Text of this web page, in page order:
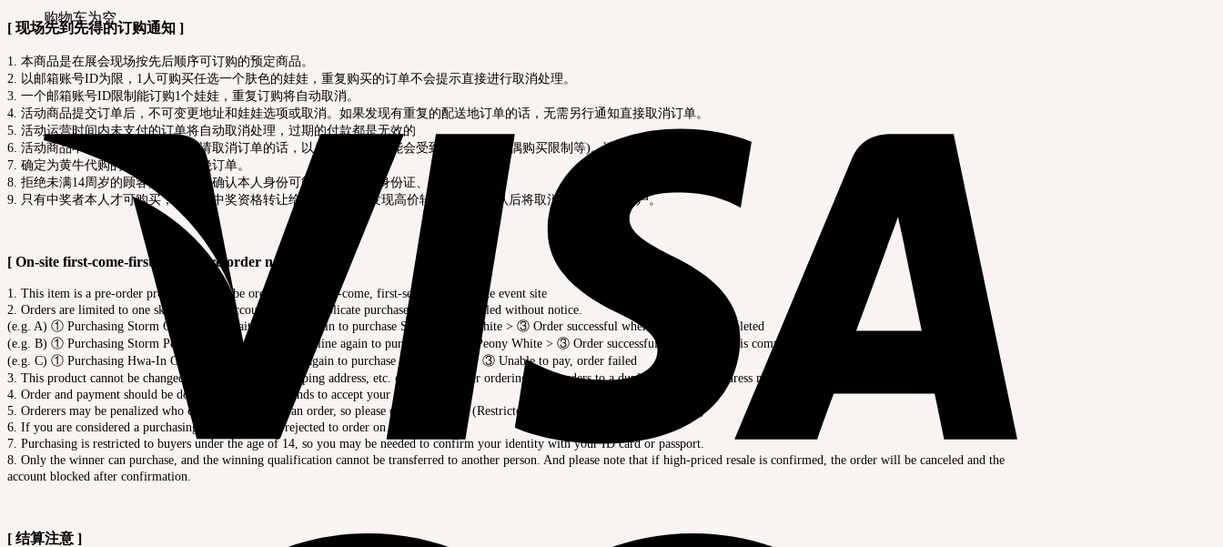
购物车为空
[ 现场先到先得的订购通知 ]
1. 本商品是在展会现场按先后顺序可订购的预定商品。
2. 以邮箱账号ID为限，1人可购买任选一个肤色的娃娃，重复购买的订单不会提示直接进行取消处理。
3. 一个邮箱账号ID限制能订购1个娃娃，重复订购将自动取消。
4. 活动商品提交订单后，不可变更地址和娃娃选项或取消。如果发现有重复的配送地订单的话，无需另行通知直接取消订单。
5. 活动运营时间内未支付的订单将自动取消处理，过期的付款都是无效的
6. 活动商品不可随便取消。如果申请取消订单的话，以后参与活动可能会受到限制(限量玩偶购买限制等)。请慎重订购。
7. 确定为黄牛代购的，将会当场拒绝订单。
8. 拒绝未满14周岁的顾客购买，为了确认本人身份可能会要求出示身份证、护照等。
9. 只有中奖者本人才可购买，不能将中奖资格转让给他人。 如果发现高价转让，经过确认后将取消订单及注销账户。
[ On-site first-come-first-served pre-order notice ]
1. This item is a pre-order product that can be ordered on a first-come, first-served basis at the event site
2. Orders are limited to one skin color per account ID, and duplicate purchases may be canceled without notice.
(e.g. A) ① Purchasing Storm Cream > ② Waiting in line again to purchase Storm Peony White > ③ Order successful when payment is completed
(e.g. B) ① Purchasing Storm Peony White > ② Waiting in line again to purchase Hwa-In Peony White > ③ Order successful when payment is completed
(e.g. C) ① Purchasing Hwa-In Grey > ② Waiting in line again to purchase Hwa-In Grey > ③ Unable to pay, order failed
3. This product cannot be changed order details, and shipping address, etc. or canceled after ordering. And orders to a duplicate shipping address may be canceled without notice.
4. Order and payment should be done before the event ends to accept your order.
5. Orderers may be penalized who cancel after placing an order, so please order carefully. (Restricted for purchasing limited dolls, etc.)
6. If you are considered a purchasing agent, you may rejected to order on site.
7. Purchasing is restricted to buyers under the age of 14, so you may be needed to confirm your identity with your ID card or passport.
8. Only the winner can purchase, and the winning qualification cannot be transferred to another person. And please note that if high-priced resale is confirmed, the order will be canceled and the
account blocked after confirmation.
[ 结算注意 ]